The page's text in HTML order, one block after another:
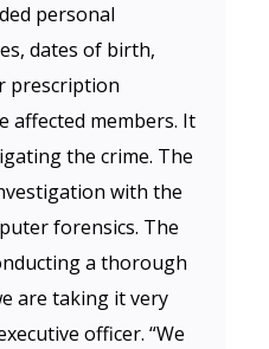
personal
dates of birth,
prescription
affected members. It
the crime. The
with the
forensics. The
a thorough
are taking it very
officer. “We